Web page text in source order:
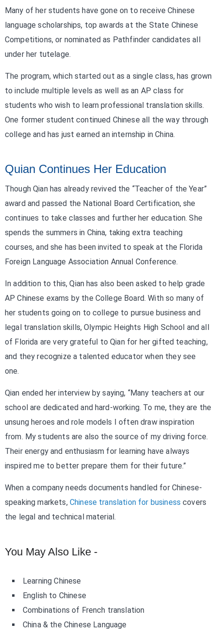
Many of her students have gone on to receive Chinese
language scholarships, top awards at the State Chinese
Competitions, or nominated as Pathfinder candidates all
under her tutelage.
The program, which started out as a single class, has grown
to include multiple levels as well as an AP class for
students who wish to learn professional translation skills.
One former student continued Chinese all the way through
college and has just earned an internship in China.
Quian Continues Her Education
Though Qian has already revived the “Teacher of the Year”
award and passed the National Board Certification, she
continues to take classes and further her education. She
spends the summers in China, taking extra teaching
courses, and she has been invited to speak at the Florida
Foreign Language Association Annual Conference.
In addition to this, Qian has also been asked to help grade
AP Chinese exams by the College Board. With so many of
her students going on to college to pursue business and
legal translation skills, Olympic Heights High School and all
of Florida are very grateful to Qian for her gifted teaching,
and they recognize a talented educator when they see
one.
Qian ended her interview by saying, “Many teachers at our
school are dedicated and hard-working. To me, they are the
unsung heroes and role models I often draw inspiration
from. My students are also the source of my driving force.
Their energy and enthusiasm for learning have always
inspired me to better prepare them for their future.”
When a company needs documents handled for Chinese-
speaking markets, Chinese translation for business covers
the legal and technical material.
You May Also Like -
Learning Chinese
English to Chinese
Combinations of French translation
China & the Chinese Language